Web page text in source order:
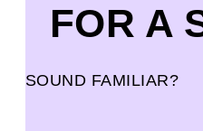
FOR A
SOUND FAMILIAR?